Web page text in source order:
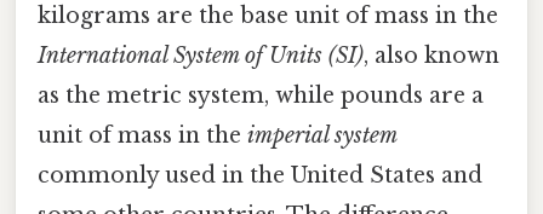
kilograms are the base unit of mass in the
International System of Units (SI), also known
as the metric system, while pounds are a
unit of mass in the imperial system
commonly used in the United States and